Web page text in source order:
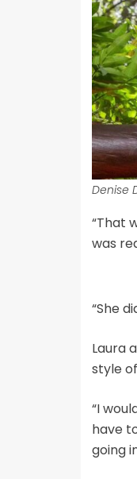
Denise
“That
was
“She
Laura
style
“I
have
going